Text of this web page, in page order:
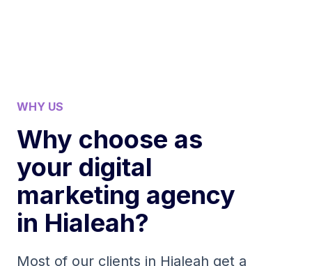
WHY US
Why choose as
your digital
marketing agency
in Hialeah?
Most of our clients in Hialeah get a